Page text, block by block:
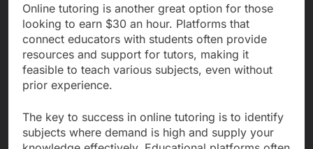
Online tutoring is another great option for those
looking to earn $30 an hour. Platforms that
connect educators with students often provide
resources and support for tutors, making it
feasible to teach various subjects, even without
prior experience.
The key to success in online tutoring is to identify
subjects where demand is high and supply your